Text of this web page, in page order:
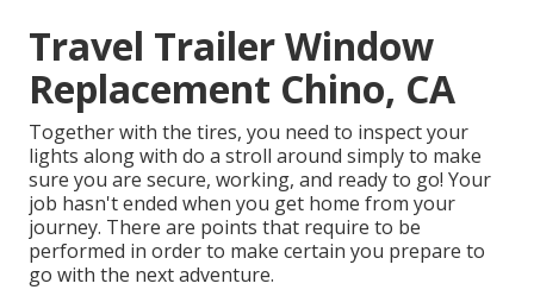
Travel Trailer Window
Replacement Chino, CA
Together with the tires, you need to inspect your
lights along with do a stroll around simply to make
sure you are secure, working, and ready to go! Your
job hasn't ended when you get home from your
journey. There are points that require to be
performed in order to make certain you prepare to
go with the next adventure.